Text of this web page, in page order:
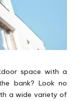
space with a
bank? Look no
a wide variety of